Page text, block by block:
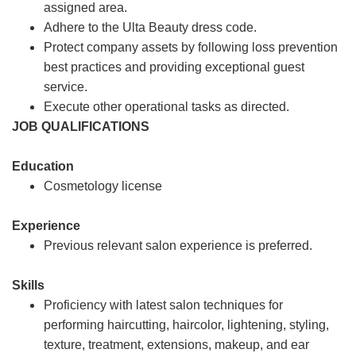
assigned area.
Adhere to the Ulta Beauty dress code.
Protect company assets by following loss prevention
best practices and providing exceptional guest
service.
Execute other operational tasks as directed.
JOB QUALIFICATIONS
Education
Cosmetology license
Experience
Previous relevant salon experience is preferred.
Skills
Proficiency with latest salon techniques for
performing haircutting, haircolor, lightening, styling,
texture, treatment, extensions, makeup, and ear